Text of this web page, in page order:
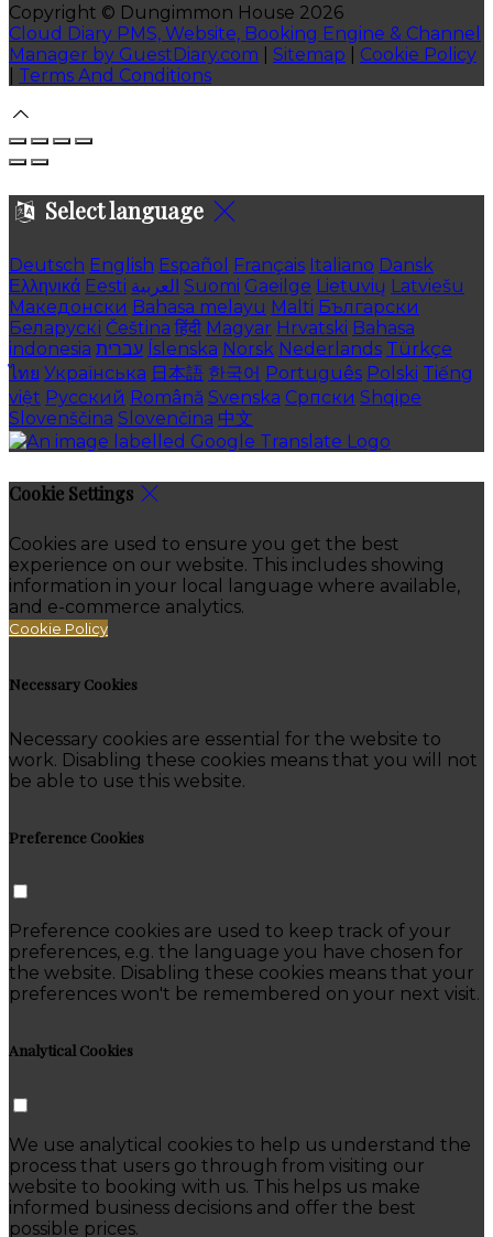
Copyright © Dungimmon House 2026
Cloud Diary PMS, Website, Booking Engine & Channel
Manager by GuestDiary.com
Sitemap
Cookie Policy
Terms And Conditions
Select language
Deutsch English Español Français Italiano Dansk
Ελληνικά Eesti العربية Suomi Gaeilge Lietuvių Latviešu
Македонски Bahasa melayu Malti Български
Беларускі Čeština हिंदी Magyar Hrvatski Bahasa
indonesia עברית Íslenska Norsk Nederlands Türkçe
ไทย Українська 日本語 한국어 Português Polski Tiếng
việt Русский Română Svenska Српски Shqipe
Slovenščina Slovenčina 中文
Cookie Settings
Cookies are used to ensure you get the best
experience on our website. This includes showing
information in your local language where available,
and e-commerce analytics.
Cookie Policy
Necessary Cookies
Necessary cookies are essential for the website to
work. Disabling these cookies means that you will not
be able to use this website.
Preference Cookies
Preference cookies are used to keep track of your
preferences, e.g. the language you have chosen for
the website. Disabling these cookies means that your
preferences won't be remembered on your next visit.
Analytical Cookies
We use analytical cookies to help us understand the
process that users go through from visiting our
website to booking with us. This helps us make
informed business decisions and offer the best
possible prices.